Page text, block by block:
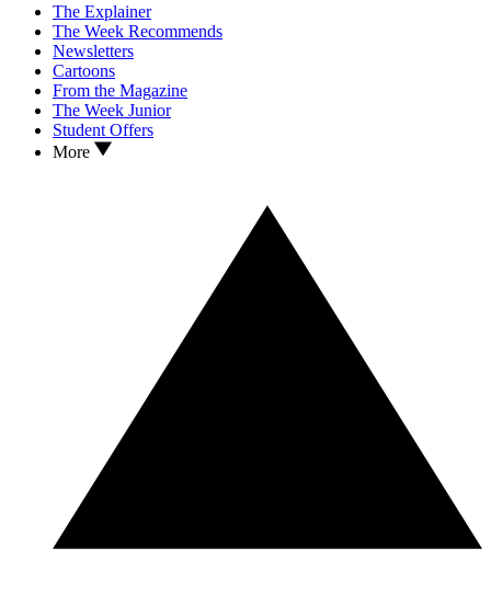
The Explainer
The Week Recommends
Newsletters
Cartoons
From the Magazine
The Week Junior
Student Offers
More